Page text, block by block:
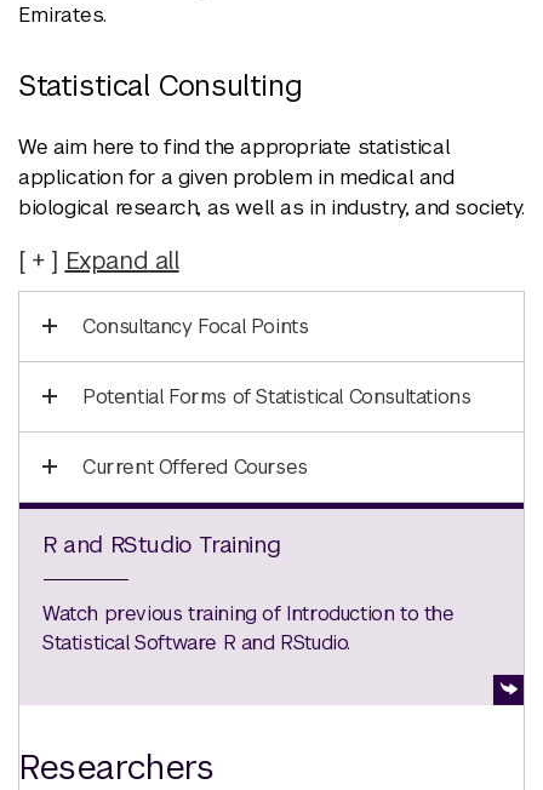
Emirates.
Statistical Consulting
We aim here to find the appropriate statistical
application for a given problem in medical and
biological research, as well as in industry, and society.
Expand all
Consultancy Focal Points
Potential Forms of Statistical Consultations
Current Offered Courses
R and RStudio Training
Watch previous training of Introduction to the
Statistical Software R and RStudio.
Researchers